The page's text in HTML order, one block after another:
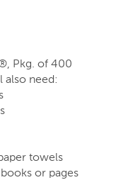
Pkg. of 400
also need:
towels
or pages